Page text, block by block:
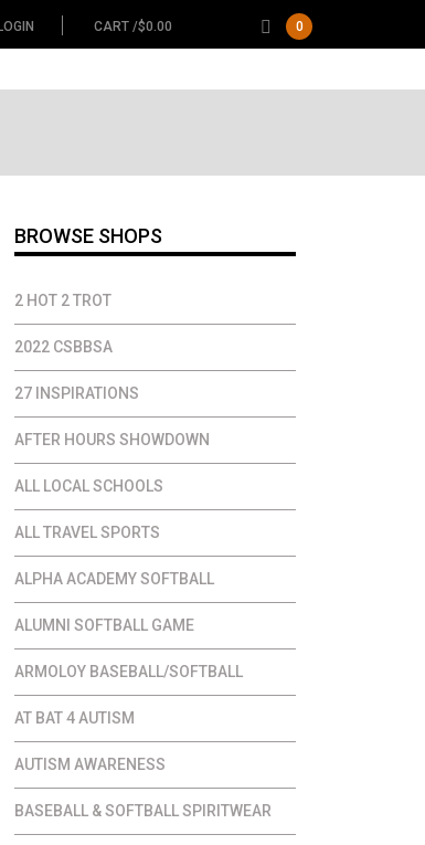
LOGIN CART /$0.00 0
BROWSE SHOPS
2 HOT 2 TROT
2022 CSBBSA
27 INSPIRATIONS
AFTER HOURS SHOWDOWN
ALL LOCAL SCHOOLS
ALL TRAVEL SPORTS
ALPHA ACADEMY SOFTBALL
ALUMNI SOFTBALL GAME
ARMOLOY BASEBALL/SOFTBALL
AT BAT 4 AUTISM
AUTISM AWARENESS
BASEBALL & SOFTBALL SPIRITWEAR